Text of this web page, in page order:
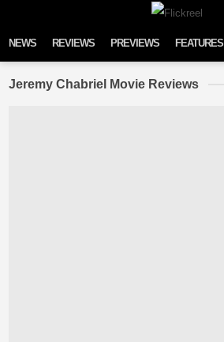
NEWS REVIEWS PREVIEWS FEATURES
Jeremy Chabriel Movie Reviews